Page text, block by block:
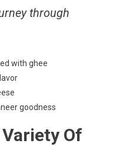
through
with ghee
goodness
Of